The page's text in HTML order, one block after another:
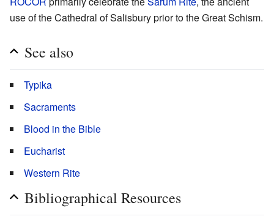
use of the Cathedral of Salisbury prior to the Great Schism.
See also
Typika
Sacraments
Blood in the Bible
Eucharist
Western Rite
Bibliographical Resources